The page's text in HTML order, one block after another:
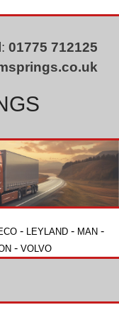
01775 712125
- LEYLAND - MAN -
- VOLVO